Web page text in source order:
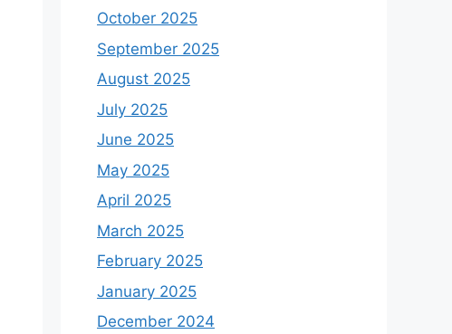
October 2025
September 2025
August 2025
July 2025
June 2025
May 2025
April 2025
March 2025
February 2025
January 2025
December 2024